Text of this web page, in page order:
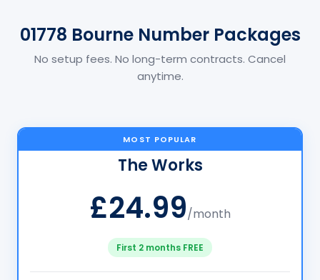
01778 Bourne Number Packages
No setup fees. No long-term contracts. Cancel
anytime.
MOST POPULAR
The Works
£24.99/month
First 2 months FREE